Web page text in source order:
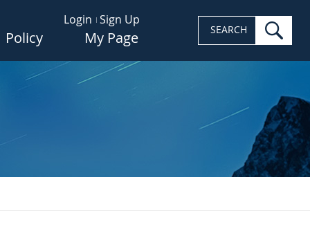
Login Sign Up
Policy My Page SEARCH